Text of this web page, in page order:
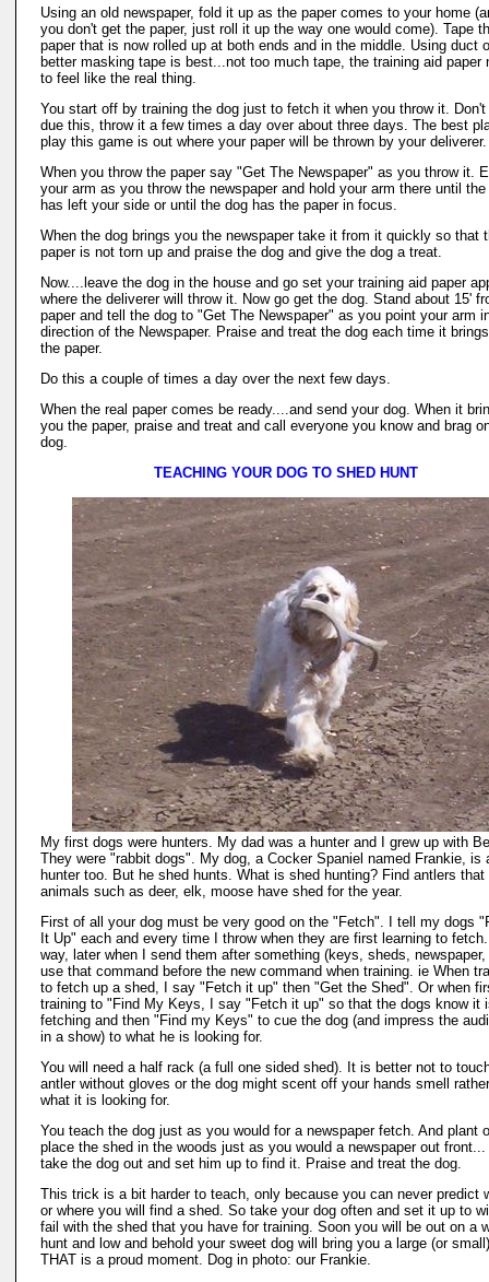
Using an old newspaper, fold it up as the paper comes to your home
you don't get the paper, just roll it up the way one would come). Tape
paper that is now rolled up at both ends and in the middle. Using duct
better masking tape is best...not too much tape, the training aid paper
to feel like the real thing.
You start off by training the dog just to fetch it when you throw it. Don't
due this, throw it a few times a day over about three days. The best
play this game is out where your paper will be thrown by your deliverer.
When you throw the paper say "Get The Newspaper" as you throw it.
your arm as you throw the newspaper and hold your arm there until the
has left your side or until the dog has the paper in focus.
When the dog brings you the newspaper take it from it quickly so that
paper is not torn up and praise the dog and give the dog a treat.
Now....leave the dog in the house and go set your training aid paper
where the deliverer will throw it. Now go get the dog. Stand about 15'
paper and tell the dog to "Get The Newspaper" as you point your arm
direction of the Newspaper. Praise and treat the dog each time it
the paper.
Do this a couple of times a day over the next few days.
When the real paper comes be ready....and send your dog. When it
you the paper, praise and treat and call everyone you know and brag
dog.
TEACHING YOUR DOG TO SHED HUNT
My first dogs were hunters. My dad was a hunter and I grew up with
They were "rabbit dogs". My dog, a Cocker Spaniel named Frankie, is
hunter too. But he shed hunts. What is shed hunting? Find antlers that
animals such as deer, elk, moose have shed for the year.
First of all your dog must be very good on the "Fetch". I tell my dogs
It Up" each and every time I throw when they are first learning to
way, later when I send them after something (keys, sheds,
use that command before the new command when training. ie When
to fetch up a shed, I say "Fetch it up" then "Get the Shed". Or when
training to "Find My Keys, I say "Fetch it up" so that the dogs know it
fetching and then "Find my Keys" to cue the dog (and impress the
in a show) to what he is looking for.
You will need a half rack (a full one sided shed). It is better not to
antler without gloves or the dog might scent off your hands smell
what it is looking for.
You teach the dog just as you would for a newspaper fetch. And plant
place the shed in the woods just as you would a newspaper out front...
take the dog out and set him up to find it. Praise and treat the dog.
This trick is a bit harder to teach, only because you can never predict
or where you will find a shed. So take your dog often and set it up to
fail with the shed that you have for training. Soon you will be out on a
hunt and low and behold your sweet dog will bring you a large (or
THAT is a proud moment. Dog in photo: our Frankie.